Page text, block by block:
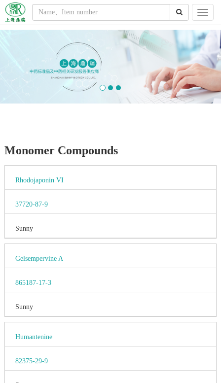
Monomer Compounds
Rhodojaponin VI
37720-87-9
Sunny
Gelsempervine A
865187-17-3
Sunny
Humantenine
82375-29-9